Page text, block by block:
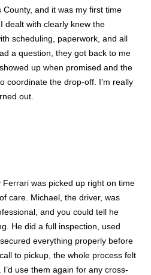
and it was my first time
dealt with clearly knew the
scheduling, paperwork, and all
a question, they got back to me
up when promised and the
coordinate the drop-off. I’m really
out.
Ferrari was picked up right on time
care. Michael, the driver, was
and you could tell he
He did a full inspection, used
everything properly before
to pickup, the whole process felt
use them again for any cross-